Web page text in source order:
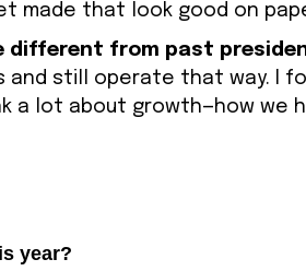
made that look good on
different from past
and still operate that way. I
a lot about growth—how we
year?